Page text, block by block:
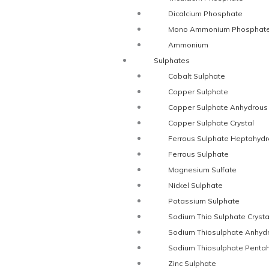
Dicalcium Phosphate
Mono Ammonium
Ammonium
Sulphates
Cobalt Sulphate
Copper Sulphate
Copper Sulphate Anhydrous
Copper Sulphate Crystal
Ferrous Sulphate
Ferrous Sulphate
Magnesium Sulfate
Nickel Sulphate
Potassium Sulphate
Sodium Thio Sulphate
Sodium Thiosulphate
Sodium Thiosulphate
Zinc Sulphate